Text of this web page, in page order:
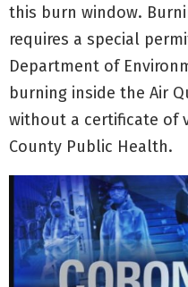
this burn window.
requires a special
Department of
burning inside the Air
without a certificate of
County Public Health.